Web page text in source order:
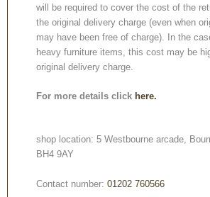
will be required to cover the cost of the
the original delivery charge (even when
may have been free of charge). In the
heavy furniture items, this cost may be
original delivery charge.
For more details click here.
shop location: 5 Westbourne arcade,
BH4 9AY
Contact number: 01202 760566